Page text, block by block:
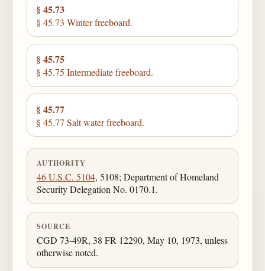
§ 45.73
§ 45.73 Winter freeboard.
§ 45.75
§ 45.75 Intermediate freeboard.
§ 45.77
§ 45.77 Salt water freeboard.
AUTHORITY
46 U.S.C. 5104, 5108; Department of Homeland
Security Delegation No. 0170.1.
SOURCE
CGD 73-49R, 38 FR 12290, May 10, 1973, unless
otherwise noted.